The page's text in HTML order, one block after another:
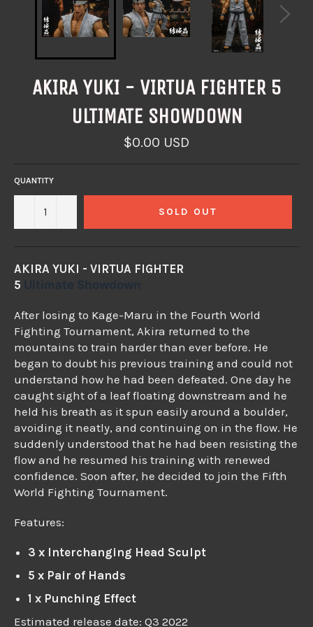
AKIRA YUKI - VIRTUA FIGHTER 5
ULTIMATE SHOWDOWN
Regular
price
$0.00 USD
QUANTITY
SOLD OUT
AKIRA YUKI - VIRTUA FIGHTER
5
After losing to Kage-Maru in the Fourth World
Fighting Tournament, Akira returned to the
mountains to train harder than ever before. He
began to doubt his previous training and could not
understand how he had been defeated. One day he
caught sight of a leaf floating downstream and he
held his breath as it spun easily around a boulder,
avoiding it neatly, and continuing on in the flow. He
suddenly understood that he had been resisting the
flow and he resumed his training with renewed
confidence. Soon after, he decided to join the Fifth
World Fighting Tournament.
Features:
3 x Interchanging Head Sculpt
5 x Pair of Hands
1 x Punching Effect
Estimated release date: Q3 2022